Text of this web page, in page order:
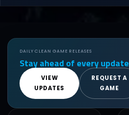
DAILY CLEAN GAME RELEASES
Stay ahead of every update
VIEW
UPDATES
REQUEST A
GAME